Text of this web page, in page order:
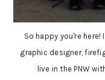
So happy you're
graphic designer,
live in the PNW